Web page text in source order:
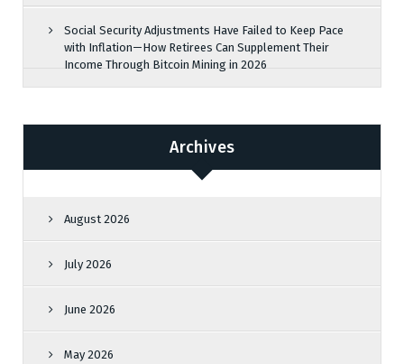
Social Security Adjustments Have Failed to Keep Pace
with Inflation—How Retirees Can Supplement Their
Income Through Bitcoin Mining in 2026
Archives
August 2026
July 2026
June 2026
May 2026